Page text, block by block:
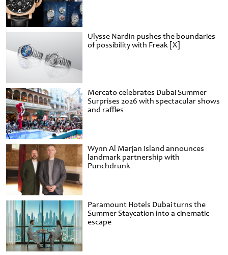
Ulysse Nardin pushes the boundaries
of possibility with Freak [X]
Mercato celebrates Dubai Summer
Surprises 2026 with spectacular shows
and raffles
Wynn Al Marjan Island announces
landmark partnership with
Punchdrunk
Paramount Hotels Dubai turns the
Summer Staycation into a cinematic
escape